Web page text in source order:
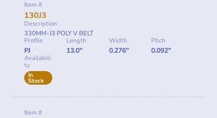
Item #
130J3
Description
330MM-J3 POLY V BELT
Profile
PJ
Length
13.0"
Width
0.276"
Pitch
0.092"
Availabili
ty
In
Stock
Item #